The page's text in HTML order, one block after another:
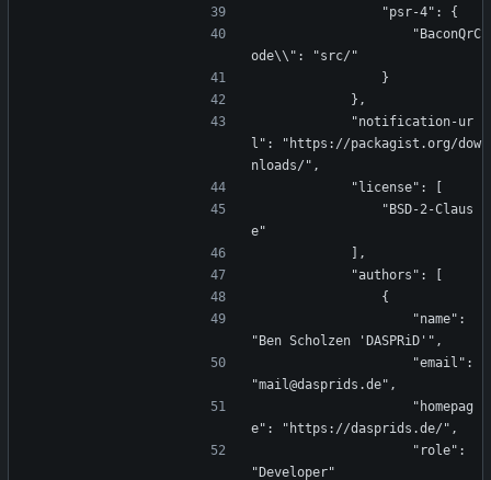
                "psr-4": {
ode\\": "src/"
                }
            },
l": "https://packagist.org/dow
nloads/",
            "license": [
e"
            ],
            "authors": [
                {
"Ben Scholzen 'DASPRiD'",
"mail@dasprids.de",
e": "https://dasprids.de/",
"Developer"